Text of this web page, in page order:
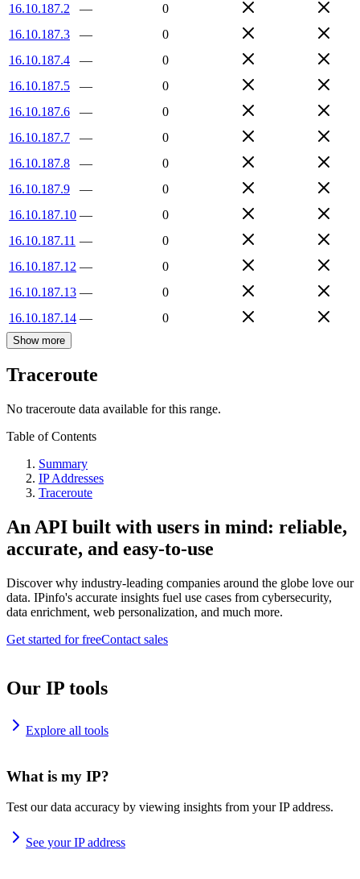
16.10.187.2
—
0
16.10.187.3
—
0
16.10.187.4
—
0
16.10.187.5
—
0
16.10.187.6
—
0
16.10.187.7
—
0
16.10.187.8
—
0
16.10.187.9
—
0
16.10.187.10 —
0
16.10.187.11 —
0
16.10.187.12 —
0
16.10.187.13 —
0
16.10.187.14 — 0
Show more
Traceroute
No traceroute data available for this range.
Table of Contents
Summary
IP Addresses
Traceroute
An API built with users in mind: reliable,
accurate, and easy-to-use
Discover why industry-leading companies around the globe love our
data. IPinfo's accurate insights fuel use cases from cybersecurity,
data enrichment, web personalization, and much more.
Get started for freeContact sales
Our IP tools
Explore all tools
What is my IP?
Test our data accuracy by viewing insights from your IP address.
See your IP address